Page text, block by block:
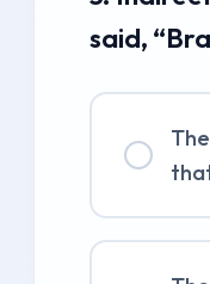
said,